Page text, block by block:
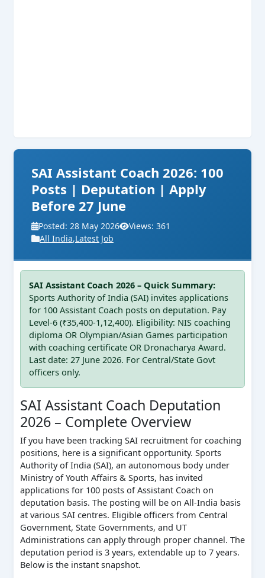
SAI Assistant Coach 2026: 100
Posts | Deputation | Apply
Before 27 June
Posted: 28 May 2026
Views: 361
All India,Latest Job
SAI Assistant Coach 2026 – Quick Summary:
Sports Authority of India (SAI) invites applications
for 100 Assistant Coach posts on deputation. Pay
Level-6 (₹35,400-1,12,400). Eligibility: NIS coaching
diploma OR Olympian/Asian Games participation
with coaching certificate OR Dronacharya Award.
Last date: 27 June 2026. For Central/State Govt
officers only.
SAI Assistant Coach Deputation
2026 – Complete Overview
If you have been tracking SAI recruitment for coaching
positions, here is a significant opportunity. Sports
Authority of India (SAI), an autonomous body under
Ministry of Youth Affairs & Sports, has invited
applications for 100 posts of Assistant Coach on
deputation basis. The posting will be on All-India basis
at various SAI centres. Eligible officers from Central
Government, State Governments, and UT
Administrations can apply through proper channel. The
deputation period is 3 years, extendable up to 7 years.
Below is the instant snapshot.